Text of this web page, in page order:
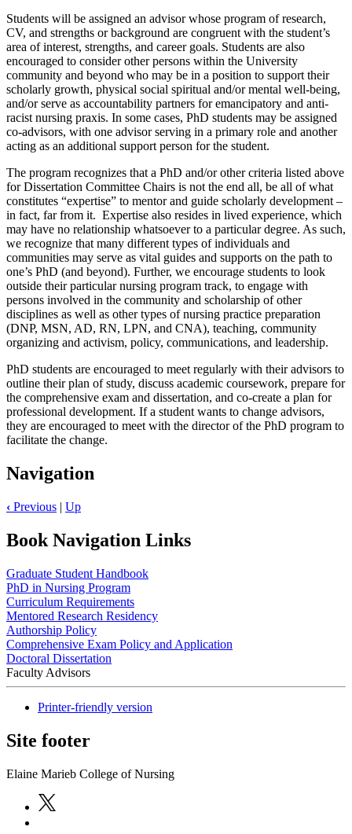
Students will be assigned an advisor whose program of research,
CV, and strengths or background are congruent with the student’s
area of interest, strengths, and career goals. Students are also
encouraged to consider other persons within the University
community and beyond who may be in a position to support their
scholarly growth, physical social spiritual and/or mental well-being,
and/or serve as accountability partners for emancipatory and anti-
racist nursing praxis. In some cases, PhD students may be assigned
co-advisors, with one advisor serving in a primary role and another
acting as an additional support person for the student.
The program recognizes that a PhD and/or other criteria listed above
for Dissertation Committee Chairs is not the end all, be all of what
constitutes “expertise” to mentor and guide scholarly development –
in fact, far from it. Expertise also resides in lived experience, which
may have no relationship whatsoever to a particular degree. As such,
we recognize that many different types of individuals and
communities may serve as vital guides and supports on the path to
one’s PhD (and beyond). Further, we encourage students to look
outside their particular nursing program track, to engage with
persons involved in the community and scholarship of other
disciplines as well as other types of nursing practice preparation
(DNP, MSN, AD, RN, LPN, and CNA), teaching, community
organizing and activism, policy, communications, and leadership.
PhD students are encouraged to meet regularly with their advisors to
outline their plan of study, discuss academic coursework, prepare for
the comprehensive exam and dissertation, and co-create a plan for
professional development. If a student wants to change advisors,
they are encouraged to meet with the director of the PhD program to
facilitate the change.
Navigation
‹ Previous | Up
Book Navigation Links
Graduate Student Handbook
PhD in Nursing Program
Curriculum Requirements
Mentored Research Residency
Authorship Policy
Comprehensive Exam Policy and Application
Doctoral Dissertation
Faculty Advisors
Printer-friendly version
Site footer
Elaine Marieb College of Nursing